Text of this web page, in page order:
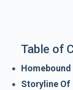
Table of
Storyline Of